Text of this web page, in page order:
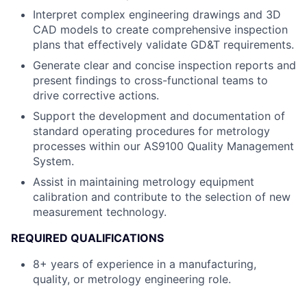
Interpret complex engineering drawings and 3D
CAD models to create comprehensive inspection
plans that effectively validate GD&T requirements.
Generate clear and concise inspection reports and
present findings to cross-functional teams to
drive corrective actions.
Support the development and documentation of
standard operating procedures for metrology
processes within our AS9100 Quality Management
System.
Assist in maintaining metrology equipment
calibration and contribute to the selection of new
measurement technology.
REQUIRED QUALIFICATIONS
8+ years of experience in a manufacturing,
quality, or metrology engineering role.